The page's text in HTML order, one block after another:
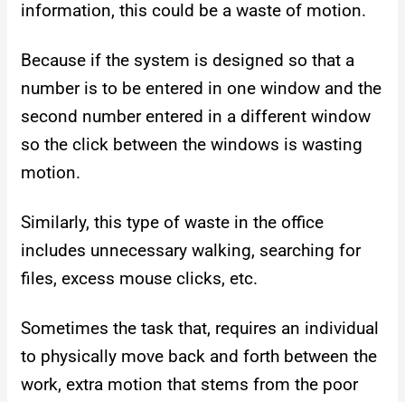
information, this could be a waste of motion.
Because if the system is designed so that a
number is to be entered in one window and the
second number entered in a different window
so the click between the windows is wasting
motion.
Similarly, this type of waste in the office
includes unnecessary walking, searching for
files, excess mouse clicks, etc.
Sometimes the task that, requires an individual
to physically move back and forth between the
work, extra motion that stems from the poor